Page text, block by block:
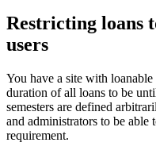
Restricting loans
users
You have a site with
duration of all loans to be
semesters are defined
and administrators to be able
requirement.